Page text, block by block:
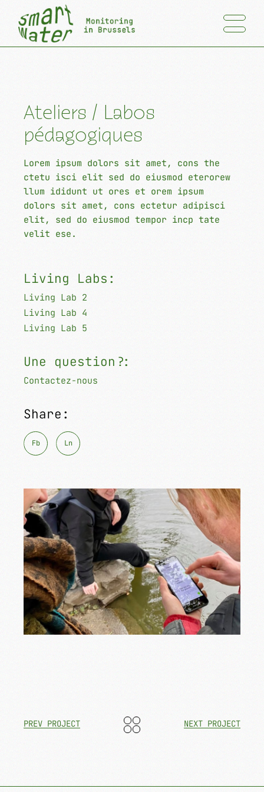
Ateliers / Labos
pédagogiques
Lorem ipsum dolors sit amet, cons the
ctetu isci elit sed do eiusmod eterorew
llum ididunt ut ores et orem ipsum
dolors sit amet, cons ectetur adipisci
elit, sed do eiusmod tempor incp tate
velit ese.
Living Labs:
Living Lab 2
Living Lab 4
Living Lab 5
Une question?:
Contactez-nous
Share:
Fb Ln
PREV PROJECT NEXT PROJECT